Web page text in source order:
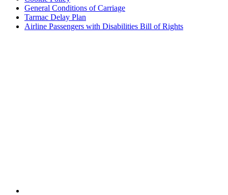
General Conditions of Carriage
Tarmac Delay Plan
Airline Passengers with Disabilities Bill of Rights